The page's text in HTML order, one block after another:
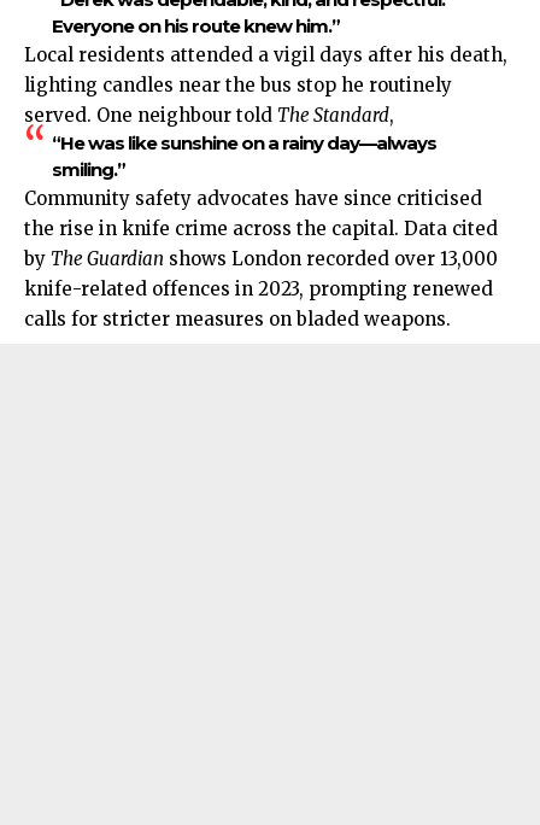
Everyone on his route knew him.”
Local residents attended a vigil days after his death,
lighting candles near the bus stop he routinely
served. One neighbour told The Standard,
“He was like sunshine on a rainy day—always
smiling.”
Community safety advocates have since criticised
the rise in knife crime across the capital. Data cited
by The Guardian shows London recorded over 13,000
knife-related offences in 2023, prompting renewed
calls for stricter measures on bladed weapons.